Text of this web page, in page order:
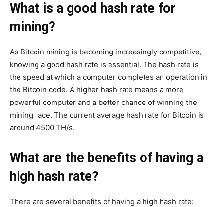
What is a good hash rate for
mining?
As Bitcoin mining is becoming increasingly competitive,
knowing a good hash rate is essential. The hash rate is
the speed at which a computer completes an operation in
the Bitcoin code. A higher hash rate means a more
powerful computer and a better chance of winning the
mining race. The current average hash rate for Bitcoin is
around 4500 TH/s.
What are the benefits of having a
high hash rate?
There are several benefits of having a high hash rate: